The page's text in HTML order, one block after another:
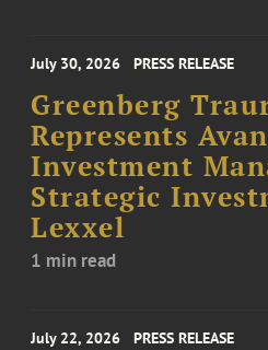
July 30, 2026 PRESS RELEASE
Greenberg
Represents
Investment
Strategic
Lexxel
1 min read
July 22, 2026 PRESS RELEASE